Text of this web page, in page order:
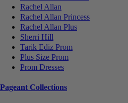
Rachel Allan
Rachel Allan Princess
Rachel Allan Plus
Sherri Hill
Tarik Ediz Prom
Plus Size Prom
Prom Dresses
Pageant Collections